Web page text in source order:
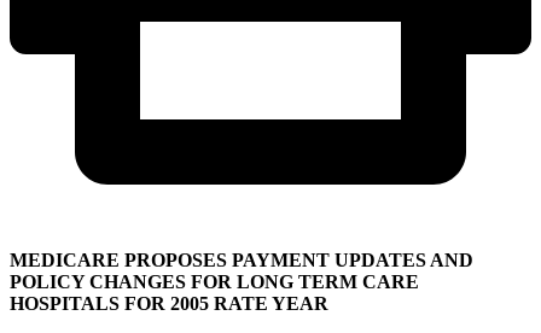
MEDICARE PROPOSES PAYMENT UPDATES AND
POLICY CHANGES FOR LONG TERM CARE
HOSPITALS FOR 2005 RATE YEAR